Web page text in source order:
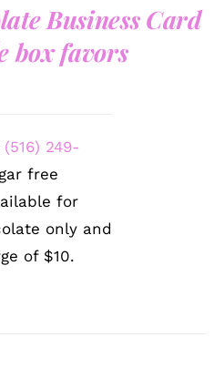
Business Card
box favors
(516) 249-
free
for
only and
of $10.